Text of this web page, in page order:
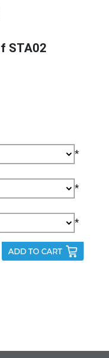
STA02
*
*
*